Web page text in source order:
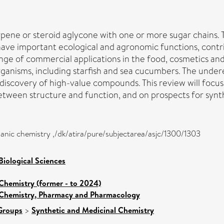
or steroid aglycone with one or more sugar
important ecological and agronomic functions,
of commercial applications in the food, cosmetics
including starfish and sea cucumbers. The
of high-value compounds. This review will
structure and function, and on prospects for
chemistry ,/dk/atira/pure/subjectarea/asjc/1300/1303
Sciences
(former - to 2024)
Pharmacy and Pharmacology
> Synthetic and Medicinal Chemistry